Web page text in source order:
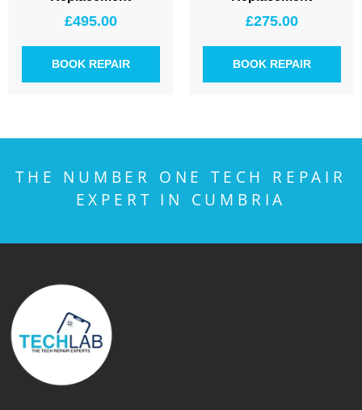
£495.00
BOOK REPAIR
£275.00
BOOK REPAIR
THE NUMBER ONE TECH REPAIR
EXPERT IN CUMBRIA